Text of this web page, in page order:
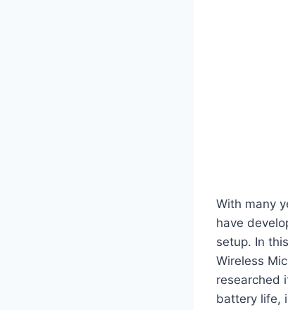
With many
have
setup. In
Wireless
researched
battery life,